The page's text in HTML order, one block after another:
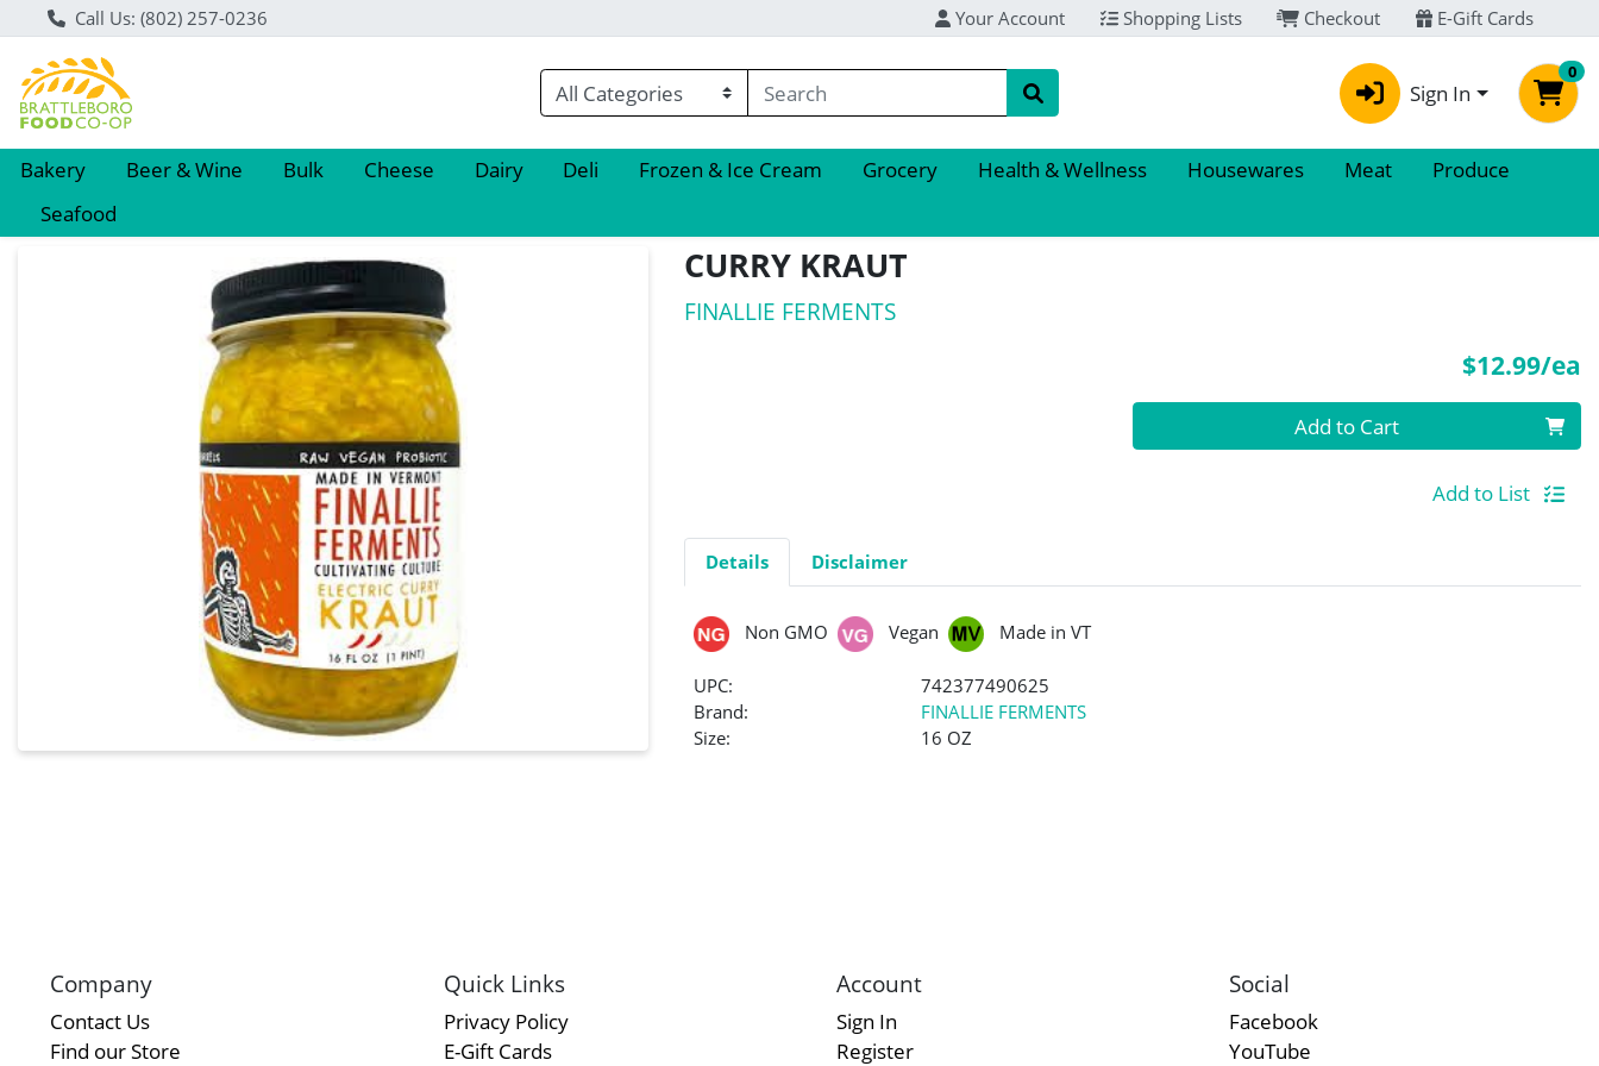
Call Us: (802) 257-0236 Your Account Shopping Lists Checkout E-Gift Cards
Sign In
0
Bakery Beer & Wine Bulk Cheese Dairy Deli Frozen & Ice Cream Grocery Health & Wellness Housewares Meat
Produce
Seafood
Product Details Page CURRY KRAUT
FINALLIE FERMENTS
$12.99/ea
Quantity 0 Add to Cart
Add to List
Details Disclaimer
Non GMO Vegan Made in VT
UPC:
742377490625
Brand:
FINALLIE FERMENTS
Size:
16 OZ
Company
Contact Us
Find our Store
Quick Links
Privacy Policy
E-Gift Cards
Account
Sign In
Register
Social
Facebook
YouTube